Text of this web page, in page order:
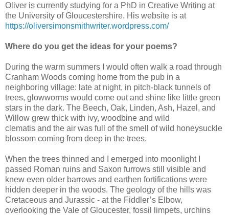
Oliver is currently studying for a PhD in Creative Writing at
the University of Gloucestershire. His website is at
https://oliversimonsmithwriter.wordpress.com/
Where do you get the ideas for your poems?
During the warm summers I would often walk a road through
Cranham Woods coming home from the pub in a
neighboring village: late at night, in pitch-black tunnels of
trees, glowworms would come out and shine like little green
stars in the dark. The Beech, Oak, Linden, Ash, Hazel, and
Willow grew thick with ivy, woodbine and wild
clematis and the air was full of the smell of wild honeysuckle
blossom coming from deep in the trees.
When the trees thinned and I emerged into moonlight I
passed Roman ruins and Saxon furrows still visible and
knew even older barrows and earthen fortifications were
hidden deeper in the woods. The geology of the hills was
Cretaceous and Jurassic - at the Fiddler’s Elbow,
overlooking the Vale of Gloucester, fossil limpets, urchins